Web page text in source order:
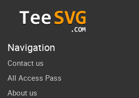
Navigation
Contact us
All Access Pass
About us